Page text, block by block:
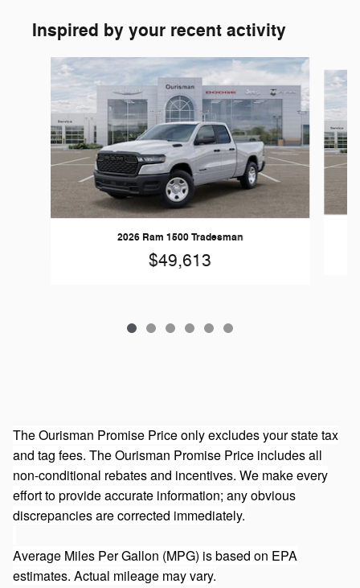
Inspired by your recent activity
Slide 1 of 6
2026 Ram 1500 Tradesman
$49,613
The Ourisman Promise Price only excludes your state tax
and tag fees. The Ourisman Promise Price includes all
non-conditional rebates and incentives. We make every
effort to provide accurate information; any obvious
discrepancies are corrected immediately.
Average Miles Per Gallon (MPG) is based on EPA
estimates. Actual mileage may vary.